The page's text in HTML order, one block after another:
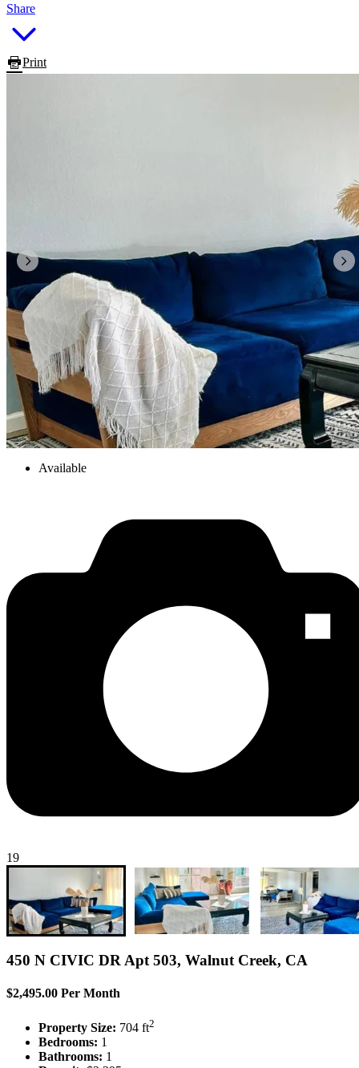
Share
Print
Available
19
450 N CIVIC DR Apt 503, Walnut Creek, CA
$2,495.00 Per Month
Property Size: 704 ft2
Bedrooms: 1
Bathrooms: 1